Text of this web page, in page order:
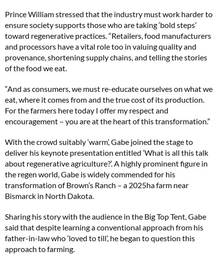
Prince William stressed that the industry must work harder to
ensure society supports those who are taking ‘bold steps’
toward regenerative practices. “Retailers, food manufacturers
and processors have a vital role too in valuing quality and
provenance, shortening supply chains, and telling the stories
of the food we eat.
“And as consumers, we must re-educate ourselves on what we
eat, where it comes from and the true cost of its production.
For the farmers here today I offer my respect and
encouragement – you are at the heart of this transformation.”
With the crowd suitably ‘warm’, Gabe joined the stage to
deliver his keynote presentation entitled ‘What is all this talk
about regenerative agriculture?’. A highly prominent figure in
the regen world, Gabe is widely commended for his
transformation of Brown’s Ranch – a 2025ha farm near
Bismarck in North Dakota.
Sharing his story with the audience in the Big Top Tent, Gabe
said that despite learning a conventional approach from his
father-in-law who ‘loved to till’, he began to question this
approach to farming.